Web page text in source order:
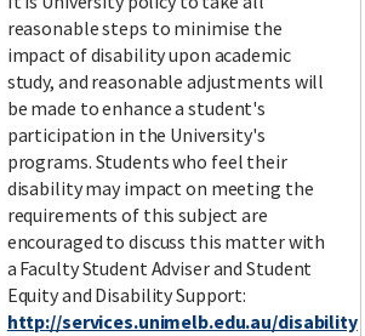
reasonable steps to minimise the
impact of disability upon academic
study, and reasonable adjustments will
be made to enhance a student's
participation in the University's
programs. Students who feel their
disability may impact on meeting the
requirements of this subject are
encouraged to discuss this matter with
a Faculty Student Adviser and Student
Equity and Disability Support:
http://services.unimelb.edu.au/disability